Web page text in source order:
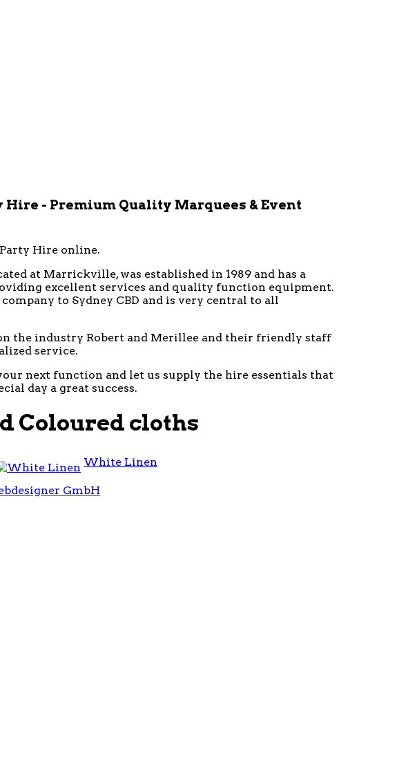
Hire - Premium Quality Marquees & Event
Hire online.
at Marrickville, was established in 1989 and has a
excellent services and quality function equipment.
to Sydney CBD and is very central to all
the industry Robert and Merillee and their friendly staff
service.
next function and let us supply the hire essentials that
day a great success.
Coloured cloths
White Linen
GmbH